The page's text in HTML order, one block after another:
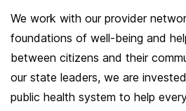
We work with our provider
foundations of well-being and
between citizens and their
our state leaders, we are
public health system to help